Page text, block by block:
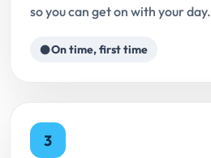
so you can get on with your day.
On time, first time
3